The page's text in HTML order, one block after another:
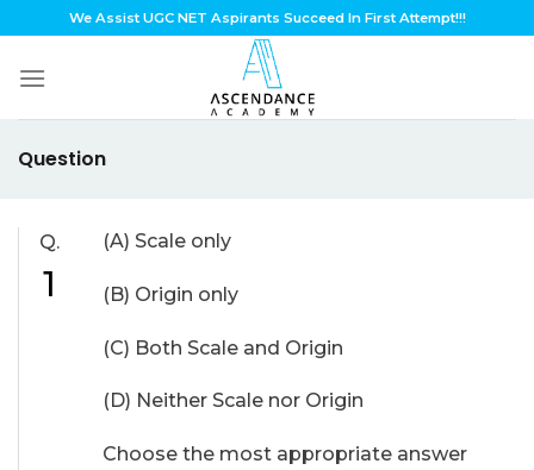
to
content
We Assist UGC NET Aspirants Succeed In First Attempt!!!
Question
Q.
1
(A) Scale only
(B) Origin only
(C) Both Scale and Origin
(D) Neither Scale nor Origin
Choose the most appropriate answer